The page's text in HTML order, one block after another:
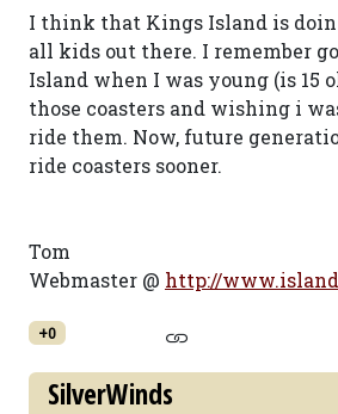
I think that Kings Island is
all kids out there. I remember
Island when I was young (is 15
those coasters and wishing i
ride them. Now, future
ride coasters sooner.
Tom
Webmaster @ http://
+0
SilverWinds